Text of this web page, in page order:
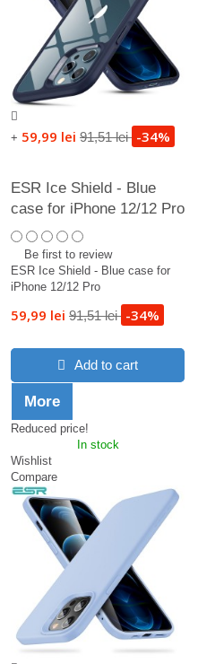
+ 59,99 lei 91,51 lei -34%
ESR Ice Shield - Blue
case for iPhone 12/12 Pro
Be first to review
ESR Ice Shield - Blue case for
iPhone 12/12 Pro
59,99 lei 91,51 lei -34%
Add to cart
More
Reduced price!
In stock
Wishlist
Compare